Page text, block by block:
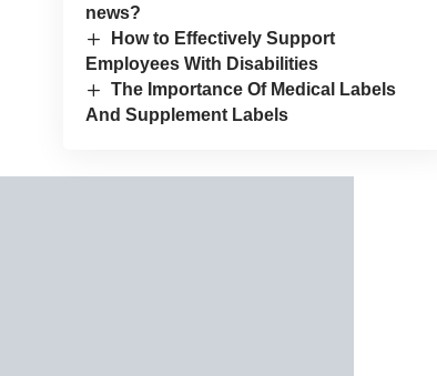
news?
How to Effectively Support
Employees With Disabilities
The Importance Of Medical Labels
And Supplement Labels